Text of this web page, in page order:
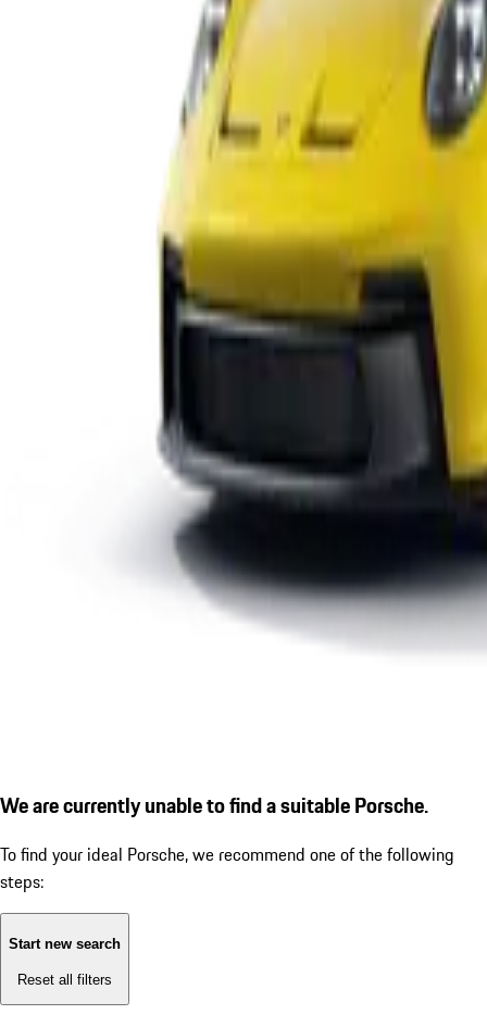
We are currently unable to find a suitable Porsche.
To find your ideal Porsche, we recommend one of the following
steps:
Start new search
Reset all filters